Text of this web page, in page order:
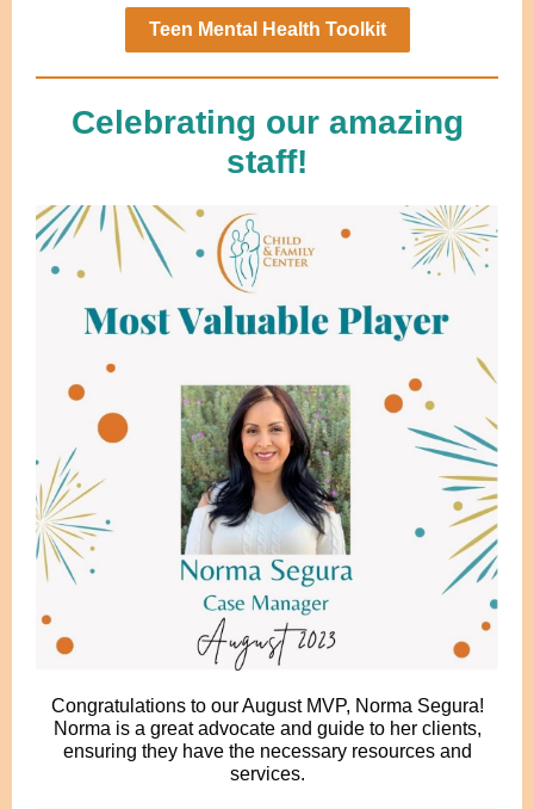
Teen Mental Health Toolkit
Celebrating our amazing
staff!
Congratulations to our August MVP, Norma Segura!
Norma is a great advocate and guide to her clients,
ensuring they have the necessary resources and
services.